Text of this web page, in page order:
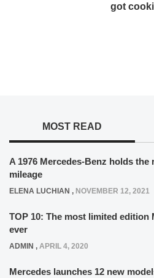
got
MOST READ
A 1976 Mercedes-Benz holds
mileage
ELENA LUCHIAN , NOVEMBER 12, 2021
TOP 10: The most limited edition
ever
ADMIN , APRIL 4, 2020
Mercedes launches 12 new